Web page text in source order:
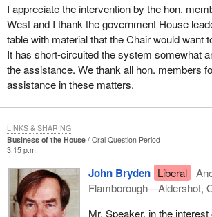
I appreciate the intervention by the hon.
West and I thank the government House
table with material that the Chair would want
It has short-circuited the system somewhat
the assistance. We thank all hon. members
assistance in these matters.
Business of the House
Oral Question Period
3:15 p.m.
John Bryden Liberal
Flamborough—Aldershot,
Mr. Speaker, in the
LINKS & SHARING